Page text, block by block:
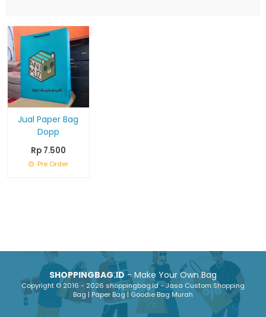
Jual Paper Bag
Dopp
Rp 7.500
Pre Order
SHOPPINGBAG.ID- Make Your Own Bag
Copyright © 2016 - 2026 shoppingbag.id - Jasa Custom Shopping
Bag | Paper Bag | Goodie Bag Murah